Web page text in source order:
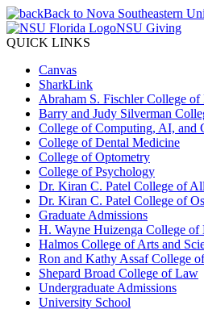
Back to Nova Southeastern
NSU Giving
QUICK LINKS
Canvas
SharkLink
Abraham S. Fischler College
Barry and Judy Silverman
College of Computing, AI, and
College of Dental Medicine
College of Optometry
College of Psychology
Dr. Kiran C. Patel College of
Dr. Kiran C. Patel College of
Graduate Admissions
H. Wayne Huizenga College of
Halmos College of Arts and
Ron and Kathy Assaf College
Shepard Broad College of Law
Undergraduate Admissions
University School